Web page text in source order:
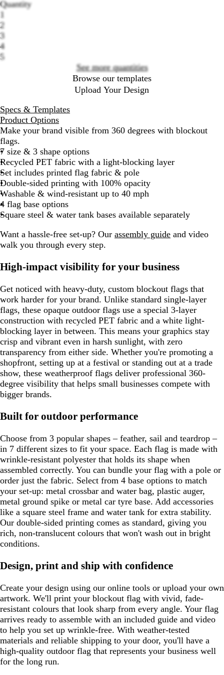
Quantity
1
2
3
4
5
See more quantities
Browse our templates
Upload Your Design
Specs & Templates
Product Options
Make your brand visible from 360 degrees with blockout
flags.
7 size & 3 shape options
Recycled PET fabric with a light-blocking layer
Set includes printed flag fabric & pole
Double-sided printing with 100% opacity
Washable & wind-resistant up to 40 mph
4 flag base options
Square steel & water tank bases available separately
Want a hassle-free set-up? Our assembly guide and video
walk you through every step.
High-impact visibility for your business
Get noticed with heavy-duty, custom blockout flags that
work harder for your brand. Unlike standard single-layer
flags, these opaque outdoor flags use a special 3-layer
construction with recycled PET fabric and a white light-
blocking layer in between. This means your graphics stay
crisp and vibrant even in harsh sunlight, with zero
transparency from either side. Whether you're promoting a
shopfront, setting up at a festival or standing out at a trade
show, these weatherproof flags deliver professional 360-
degree visibility that helps small businesses compete with
bigger brands.
Built for outdoor performance
Choose from 3 popular shapes – feather, sail and teardrop –
in 7 different sizes to fit your space. Each flag is made with
wrinkle-resistant polyester that holds its shape when
assembled correctly. You can bundle your flag with a pole or
order just the fabric. Select from 4 base options to match
your set-up: metal crossbar and water bag, plastic auger,
metal ground spike or metal car tyre base. Add accessories
like a square steel frame and water tank for extra stability.
Our double-sided printing comes as standard, giving you
rich, non-translucent colours that won't wash out in bright
conditions.
Design, print and ship with confidence
Create your design using our online tools or upload your own
artwork. We'll print your blockout flag with vivid, fade-
resistant colours that look sharp from every angle. Your flag
arrives ready to assemble with an included guide and video
to help you set up wrinkle-free. With weather-tested
materials and reliable shipping to your door, you'll have a
high-quality outdoor flag that represents your business well
for the long run.